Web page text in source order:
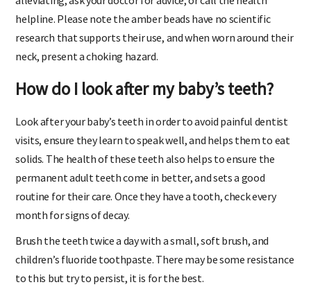
alleviating, ask your doctor for advice, or call the health
helpline. Please note the amber beads have no scientific
research that supports their use, and when worn around their
neck, present a choking hazard.
How do I look after my baby’s teeth?
Look after your baby’s teeth in order to avoid painful dentist
visits, ensure they learn to speak well, and helps them to eat
solids. The health of these teeth also helps to ensure the
permanent adult teeth come in better, and sets a good
routine for their care. Once they have a tooth, check every
month for signs of decay.
Brush the teeth twice a day with a small, soft brush, and
children’s fluoride toothpaste. There may be some resistance
to this but try to persist, it is for the best.